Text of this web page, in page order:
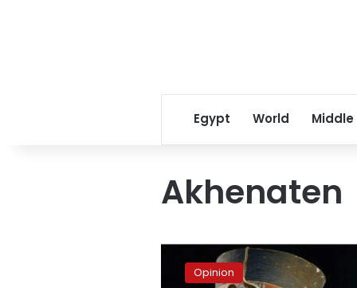
Egypt World Middle
Akhenaten
Is
Queen
Nefertiti’sOpinion